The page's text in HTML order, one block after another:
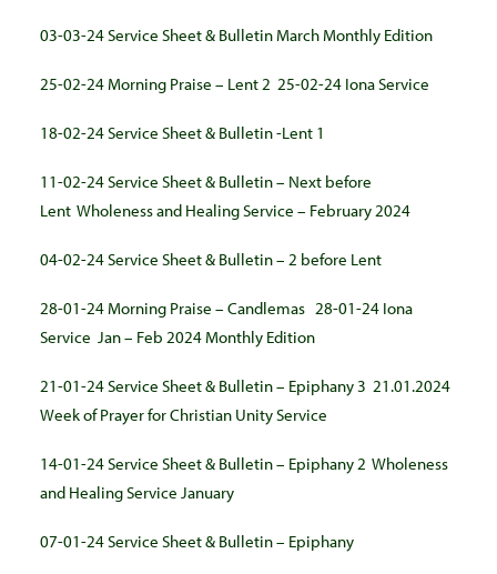
03-03-24 Service Sheet & Bulletin March Monthly Edition
25-02-24 Morning Praise – Lent 2 25-02-24 Iona Service
18-02-24 Service Sheet & Bulletin -Lent 1
11-02-24 Service Sheet & Bulletin – Next before
Lent Wholeness and Healing Service – February 2024
04-02-24 Service Sheet & Bulletin – 2 before Lent
28-01-24 Morning Praise – Candlemas 28-01-24 Iona
Service Jan – Feb 2024 Monthly Edition
21-01-24 Service Sheet & Bulletin – Epiphany 3 21.01.2024
Week of Prayer for Christian Unity Service
14-01-24 Service Sheet & Bulletin – Epiphany 2 Wholeness
and Healing Service January
07-01-24 Service Sheet & Bulletin – Epiphany